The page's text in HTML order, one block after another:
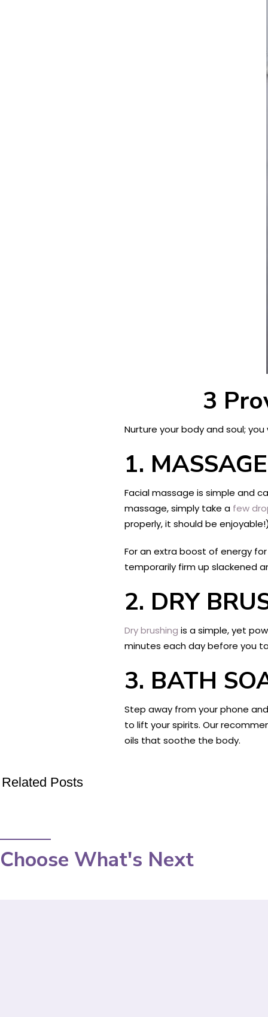
3
Nurture your body and soul;
1. MASSAGE
Facial massage is simple and
massage, simply take a few
properly, it should be
For an extra boost of energy
temporarily firm up slackened
2. DRY
Dry brushing is a simple, yet
minutes each day before you
3. BATH
Step away from your phone
to lift your spirits. Our
oils that soothe the body.
Related Posts
Choose What's Next